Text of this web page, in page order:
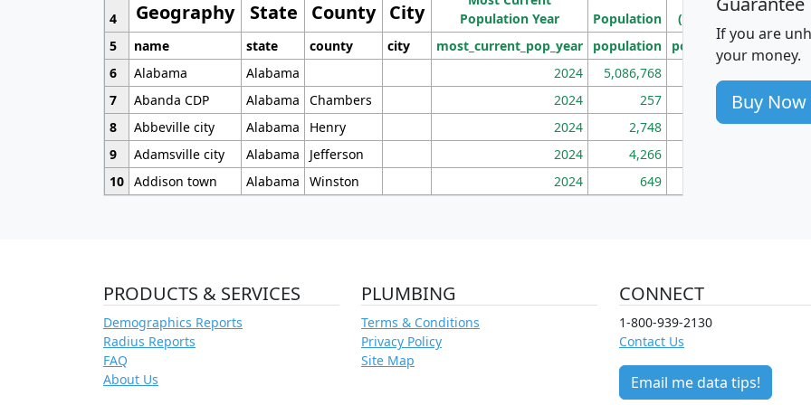
Geography State County City
Population Year
Population
(square miles)
4
5
name state county city most_current_pop_year population pop_dens_sq_mi
6
Alabama Alabama 2024 5,086,768
7
Abanda CDP Alabama Chambers 2024 257 86
8
Abbeville city Alabama Henry 2024 2,748 177
9
Adamsville city Alabama Jefferson 2024 4,266
10 Addison town Alabama Winston 2024 649
If you are
your money.
Buy Now
PRODUCTS & SERVICES
Demographics Reports
Radius Reports
FAQ
About Us
PLUMBING
Terms & Conditions
Privacy Policy
Site Map
CONNECT
1-800-939-2130
Contact Us
Email me data tips!